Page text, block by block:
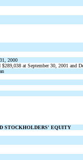
2000
at September 30, 2001 and
STOCKHOLDERS' EQUITY